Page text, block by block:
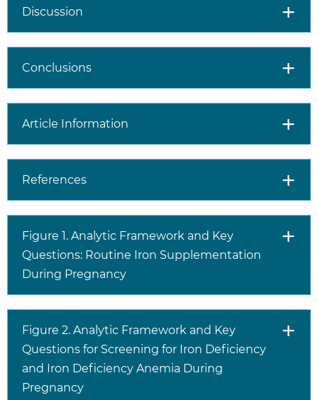
Discussion
Conclusions
Article Information
References
Figure 1. Analytic Framework and Key
Questions: Routine Iron Supplementation
During Pregnancy
Figure 2. Analytic Framework and Key
Questions for Screening for Iron Deficiency
and Iron Deficiency Anemia During
Pregnancy